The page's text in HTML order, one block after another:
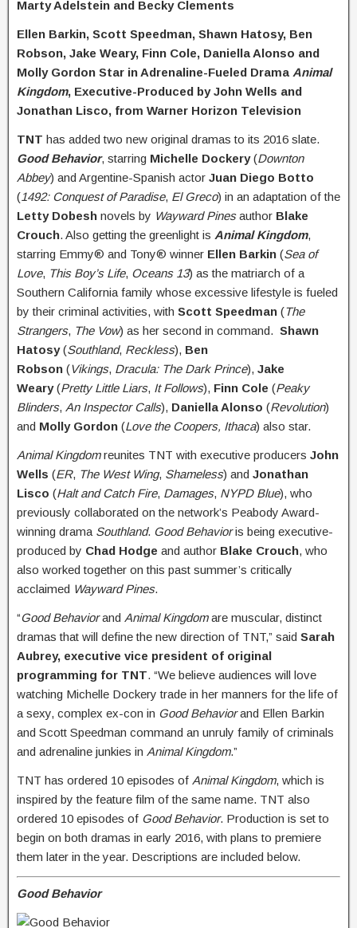
Marty Adelstein and Becky Clements
Ellen Barkin, Scott Speedman, Shawn Hatosy, Ben
Robson, Jake Weary, Finn Cole, Daniella Alonso and
Molly Gordon Star in Adrenaline-Fueled Drama Animal
Kingdom, Executive-Produced by John Wells and
Jonathan Lisco, from Warner Horizon Television
TNT has added two new original dramas to its 2016 slate.
Good Behavior, starring Michelle Dockery(Downton
Abbey) and Argentine-Spanish actor Juan Diego Botto
(1492: Conquest of Paradise, El Greco) in an adaptation of the
Letty Dobesh novels by Wayward Pinesauthor Blake
Crouch. Also getting the greenlight is Animal Kingdom,
starring Emmy® and Tony® winner Ellen Barkin (Sea of
Love, This Boy’s Life, Oceans 13) as the matriarch of a
Southern California family whose excessive lifestyle is fueled
by their criminal activities, with Scott Speedman (The
Strangers, The Vow) as her second in command. Shawn
Hatosy(Southland, Reckless), Ben
Robson (Vikings, Dracula: The Dark Prince), Jake
Weary(Pretty Little Liars, It Follows), Finn Cole (Peaky
Blinders, An Inspector Calls), Daniella Alonso (Revolution)
and Molly Gordon (Love the Coopers, Ithaca) also star.
Animal Kingdomreunites TNT with executive producers John
Wells (ER, The West Wing, Shameless) and Jonathan
Lisco (Halt and Catch Fire, Damages, NYPD Blue), who
previously collaborated on the network’s Peabody Award-
winning drama Southland. Good Behavioris being executive-
produced by Chad Hodge and author Blake Crouch, who
also worked together on this past summer’s critically
acclaimed Wayward Pines.
“Good Behaviorand Animal Kingdomare muscular, distinct
dramas that will define the new direction of TNT,” said Sarah
Aubrey, executive vice president of original
programming for TNT. “We believe audiences will love
watching Michelle Dockery trade in her manners for the life of
a sexy, complex ex-con in Good Behaviorand Ellen Barkin
and Scott Speedman command an unruly family of criminals
and adrenaline junkies in Animal Kingdom.”
TNT has ordered 10 episodes of Animal Kingdom, which is
inspired by the feature film of the same name. TNT also
ordered 10 episodes of Good Behavior. Production is set to
begin on both dramas in early 2016, with plans to premiere
them later in the year. Descriptions are included below.
Good Behavior